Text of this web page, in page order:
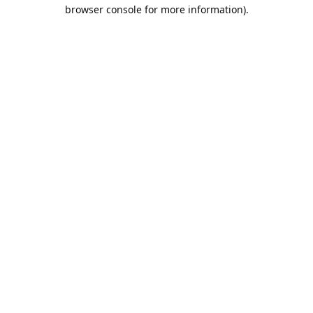
browser console for more information).